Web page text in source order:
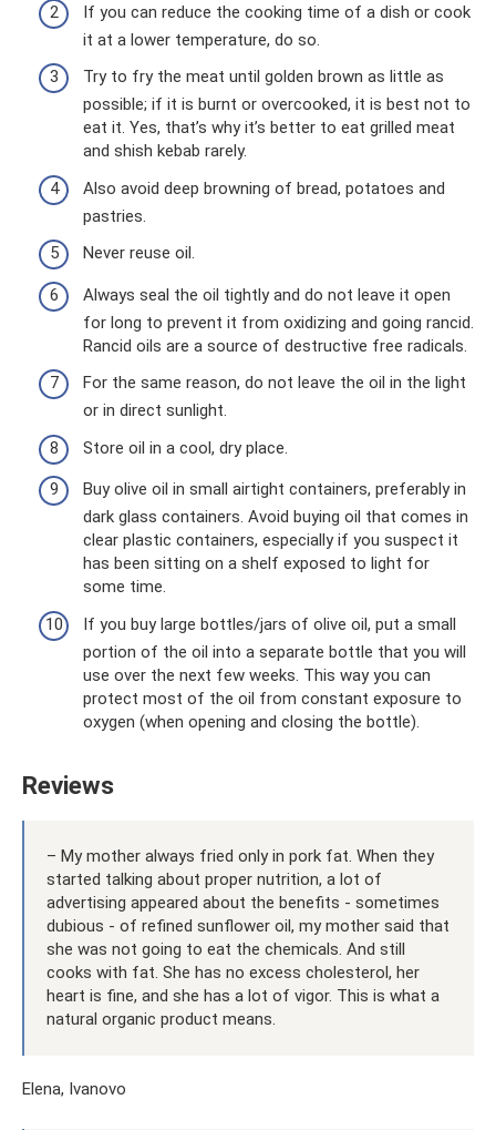
If you can reduce the cooking time of a dish or cook
it at a lower temperature, do so.
Try to fry the meat until golden brown as little as
possible; if it is burnt or overcooked, it is best not to
eat it. Yes, that’s why it’s better to eat grilled meat
and shish kebab rarely.
Also avoid deep browning of bread, potatoes and
pastries.
Never reuse oil.
Always seal the oil tightly and do not leave it open
for long to prevent it from oxidizing and going rancid.
Rancid oils are a source of destructive free radicals.
For the same reason, do not leave the oil in the light
or in direct sunlight.
Store oil in a cool, dry place.
Buy olive oil in small airtight containers, preferably in
dark glass containers. Avoid buying oil that comes in
clear plastic containers, especially if you suspect it
has been sitting on a shelf exposed to light for
some time.
If you buy large bottles/jars of olive oil, put a small
portion of the oil into a separate bottle that you will
use over the next few weeks. This way you can
protect most of the oil from constant exposure to
oxygen (when opening and closing the bottle).
Reviews
– My mother always fried only in pork fat. When they
started talking about proper nutrition, a lot of
advertising appeared about the benefits - sometimes
dubious - of refined sunflower oil, my mother said that
she was not going to eat the chemicals. And still
cooks with fat. She has no excess cholesterol, her
heart is fine, and she has a lot of vigor. This is what a
natural organic product means.
Elena, Ivanovo